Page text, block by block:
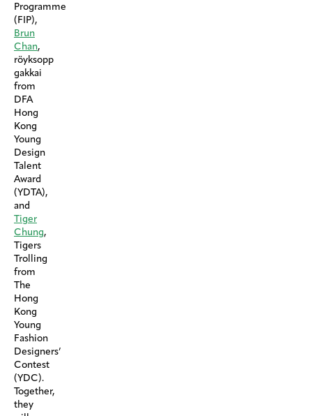
Programme
(FIP),
Brun
Chan,
röyksopp
gakkai
from
DFA
Hong
Kong
Young
Design
Talent
Award
(YDTA),
and
Tiger
Chung,
Tigers
Trolling
from
The
Hong
Kong
Young
Fashion
Designers’
Contest
(YDC).
Together,
they